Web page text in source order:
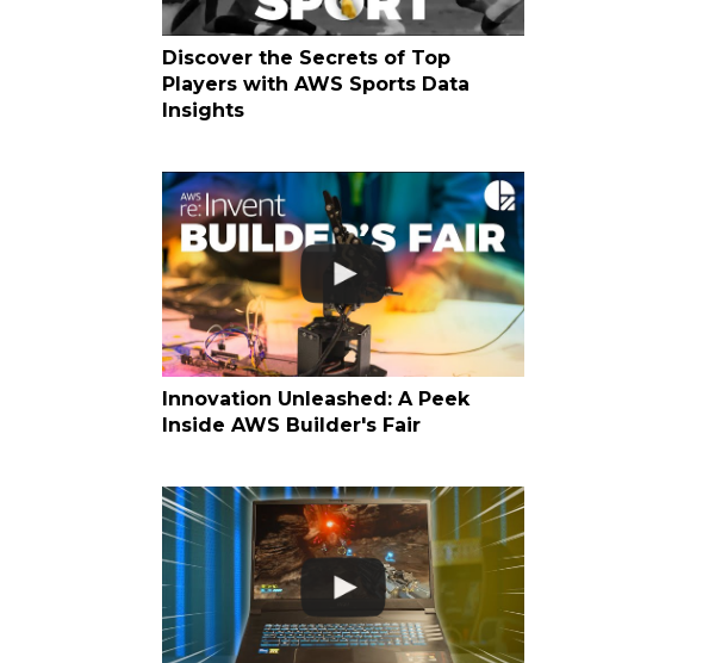
Discover the Secrets of Top
Players with AWS Sports Data
Insights
Innovation Unleashed: A Peek
Inside AWS Builder's Fair